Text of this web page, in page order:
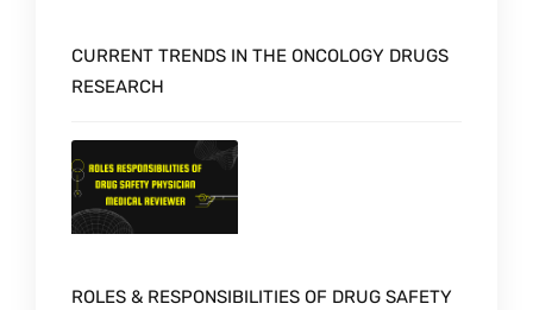
CURRENT TRENDS IN THE ONCOLOGY DRUGS
RESEARCH
ROLES & RESPONSIBILITIES OF DRUG SAFETY